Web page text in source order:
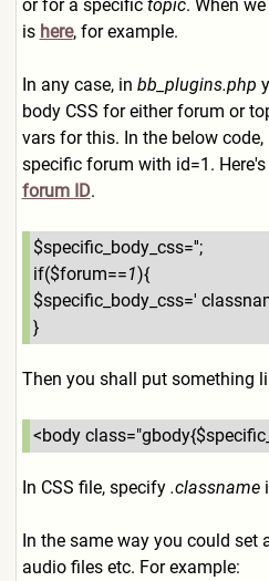
or for a specific topic. When
is here, for example.
In any case, in bb_plugins.php
body CSS for either forum or
vars for this. In the below
specific forum with id=1. Here's
forum ID.
$specific_body_css='';
if($forum==1){
$specific_body_css='
}
Then you shall put something
<body
In CSS file, specify .classname
In the same way you could set
audio files etc. For example: